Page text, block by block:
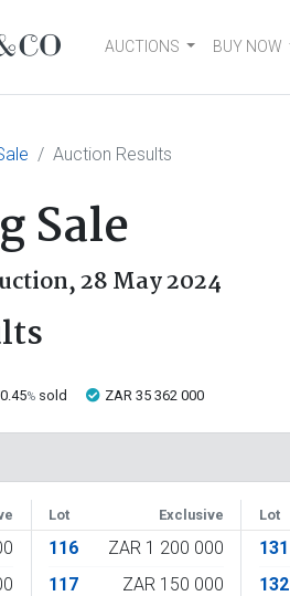
AUCTIONS BUY NOW
Auction Results
Sale
28 May 2024
% sold ZAR 35 362 000
Lot Exclusive Lot
116
ZAR 1 200 000
117
ZAR 150 000
131
132